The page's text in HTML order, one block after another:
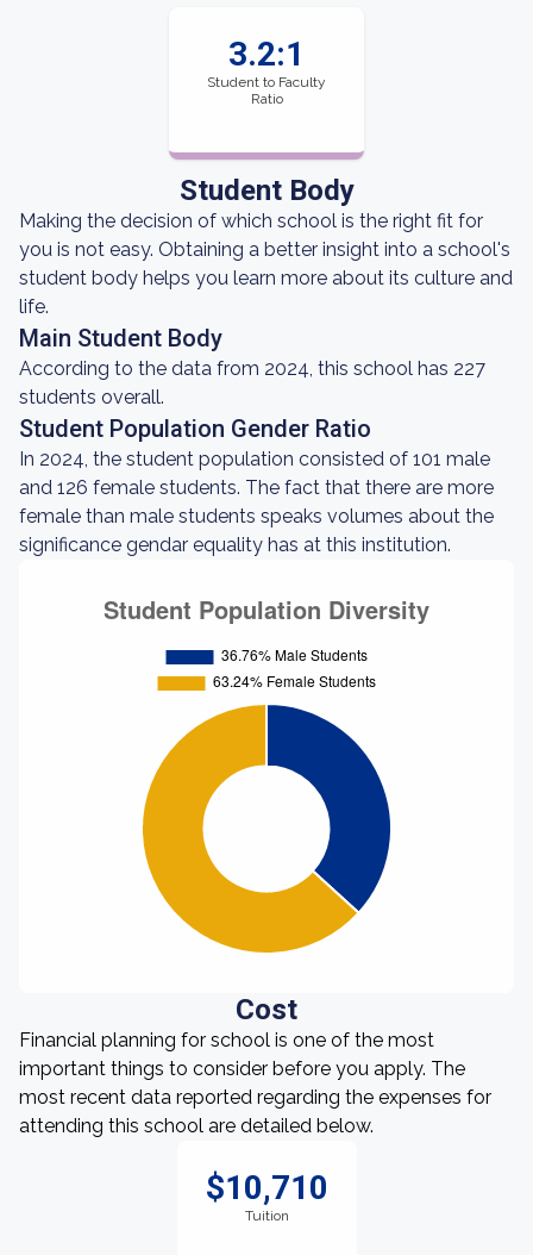
3.2:1
Student to Faculty
Ratio
Student Body
Making the decision of which school is the right fit for
you is not easy. Obtaining a better insight into a school's
student body helps you learn more about its culture and
life.
Main Student Body
According to the data from 2024, this school has 227
students overall.
Student Population Gender Ratio
In 2024, the student population consisted of 101 male
and 126 female students. The fact that there are more
female than male students speaks volumes about the
significance gendar equality has at this institution.
Cost
Financial planning for school is one of the most
important things to consider before you apply. The
most recent data reported regarding the expenses for
attending this school are detailed below.
$10,710
Tuition